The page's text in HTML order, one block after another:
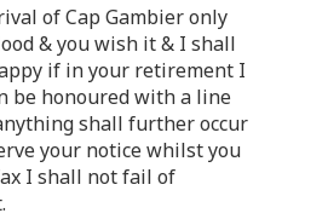
of Cap Gambier only
& you wish it & I shall
if in your retirement I
be honoured with a line
shall further occur
your notice whilst you
I shall not fail of